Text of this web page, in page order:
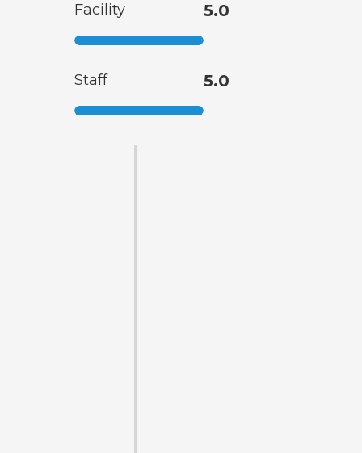
Facility 5.0
Staff 5.0